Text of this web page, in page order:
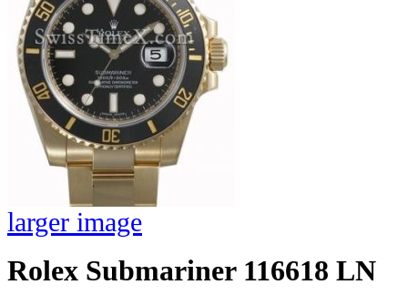
larger image
Rolex Submariner 116618 LN